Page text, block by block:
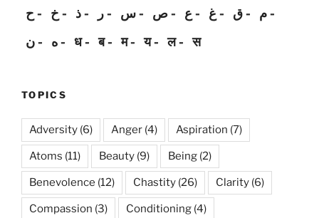
ح
خ ذ ر س ص ع غ ق
م
ن
ه ध ब म य ल स
TOPICS
Adversity (6) Anger (4) Aspiration (7)
Atoms (11) Beauty (9) Being (2)
Benevolence (12) Chastity (26) Clarity (6)
Compassion (3) Conditioning (4)